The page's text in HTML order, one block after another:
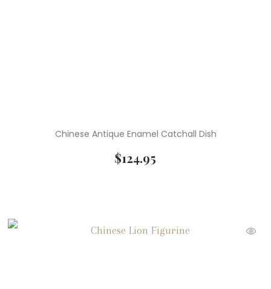
Chinese Antique Enamel Catchall Dish
$124.95